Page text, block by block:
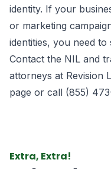
identity. If your
or marketing
identities, you need
Contact the NIL and
attorneys at Revision
page or call (855)
Extra, Extra!